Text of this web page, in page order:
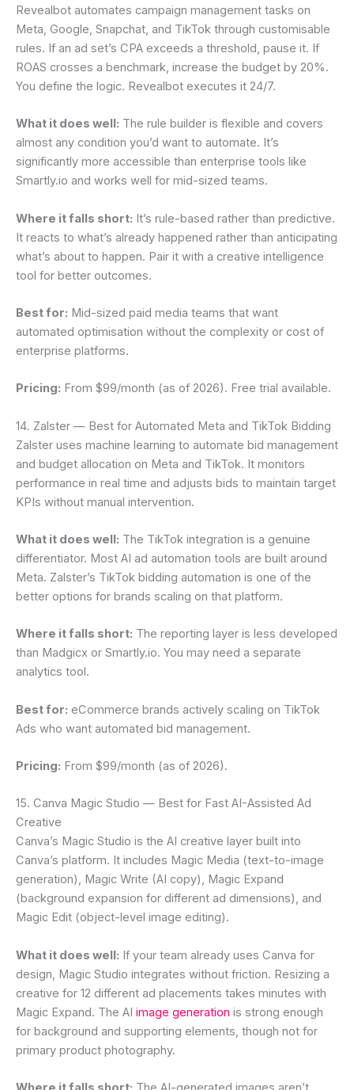
Revealbot automates campaign management tasks on
Meta, Google, Snapchat, and TikTok through customisable
rules. If an ad set’s CPA exceeds a threshold, pause it. If
ROAS crosses a benchmark, increase the budget by 20%.
You define the logic. Revealbot executes it 24/7.
What it does well: The rule builder is flexible and covers
almost any condition you’d want to automate. It’s
significantly more accessible than enterprise tools like
Smartly.io and works well for mid-sized teams.
Where it falls short: It’s rule-based rather than predictive.
It reacts to what’s already happened rather than anticipating
what’s about to happen. Pair it with a creative intelligence
tool for better outcomes.
Best for: Mid-sized paid media teams that want
automated optimisation without the complexity or cost of
enterprise platforms.
Pricing: From $99/month (as of 2026). Free trial available.
14. Zalster — Best for Automated Meta and TikTok Bidding
Zalster uses machine learning to automate bid management
and budget allocation on Meta and TikTok. It monitors
performance in real time and adjusts bids to maintain target
KPIs without manual intervention.
What it does well: The TikTok integration is a genuine
differentiator. Most AI ad automation tools are built around
Meta. Zalster’s TikTok bidding automation is one of the
better options for brands scaling on that platform.
Where it falls short: The reporting layer is less developed
than Madgicx or Smartly.io. You may need a separate
analytics tool.
Best for: eCommerce brands actively scaling on TikTok
Ads who want automated bid management.
Pricing: From $99/month (as of 2026).
15. Canva Magic Studio — Best for Fast AI-Assisted Ad
Creative
Canva’s Magic Studio is the AI creative layer built into
Canva’s platform. It includes Magic Media (text-to-image
generation), Magic Write (AI copy), Magic Expand
(background expansion for different ad dimensions), and
Magic Edit (object-level image editing).
What it does well: If your team already uses Canva for
design, Magic Studio integrates without friction. Resizing a
creative for 12 different ad placements takes minutes with
Magic Expand. The AI image generation is strong enough
for background and supporting elements, though not for
primary product photography.